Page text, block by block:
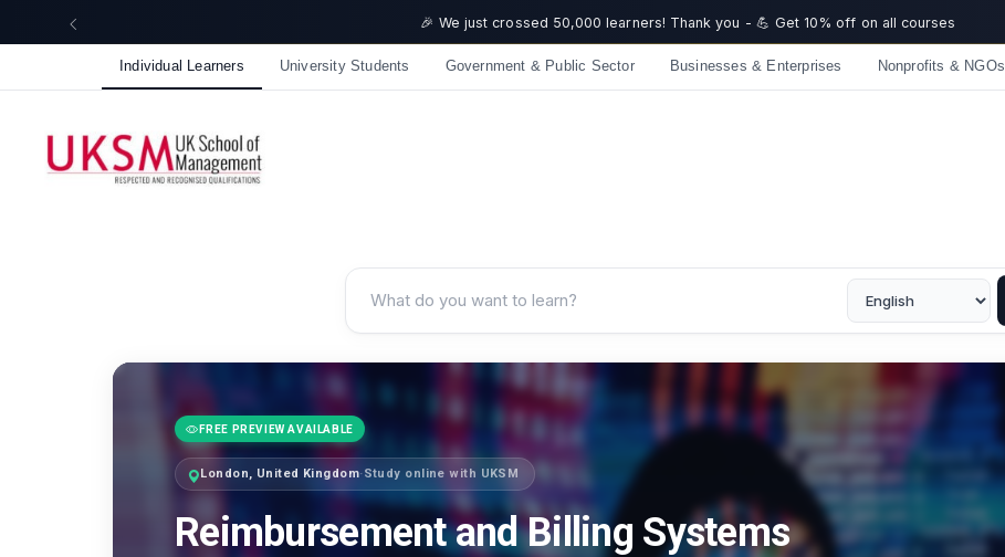
🎉 We just crossed 50,000 learners! Thank you - 💪 Get 10% off on all courses
Individual Learners University Students Government & Public Sector Businesses & Enterprises Nonprofits & NGOs
FREE PREVIEW AVAILABLE
London, United Kingdom·Study online with UKSM
Reimbursement and Billing Systems